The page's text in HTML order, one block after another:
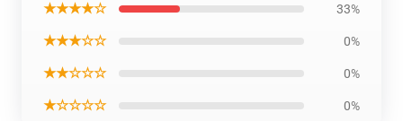
★★★★☆ 33%
★★★☆☆ 0%
★★☆☆☆ 0%
★☆☆☆☆ 0%